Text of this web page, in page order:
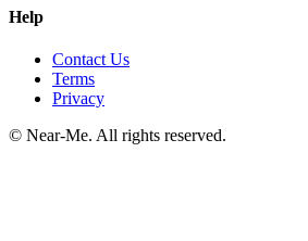
Help
Contact Us
Terms
Privacy
© Near-Me. All rights reserved.